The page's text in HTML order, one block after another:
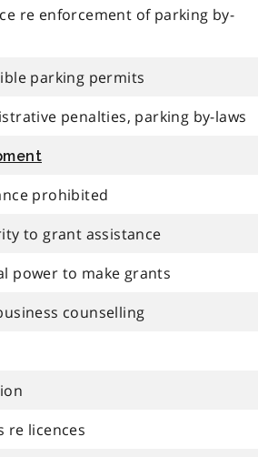
re enforcement of parking by-
parking permits
penalties, parking by-laws
prohibited
to grant assistance
power to make grants
counselling
re licences